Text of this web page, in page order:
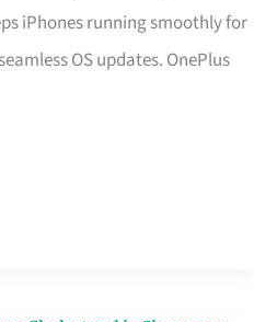
iPhones running smoothly for
OS updates. OnePlus